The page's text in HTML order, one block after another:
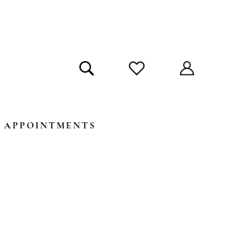
APPOINTMENTS